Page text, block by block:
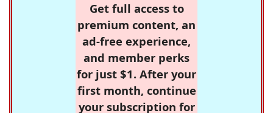
Get full access to
premium content, an
ad-free experience,
and member perks
for just $1. After your
first month, continue
your subscription for